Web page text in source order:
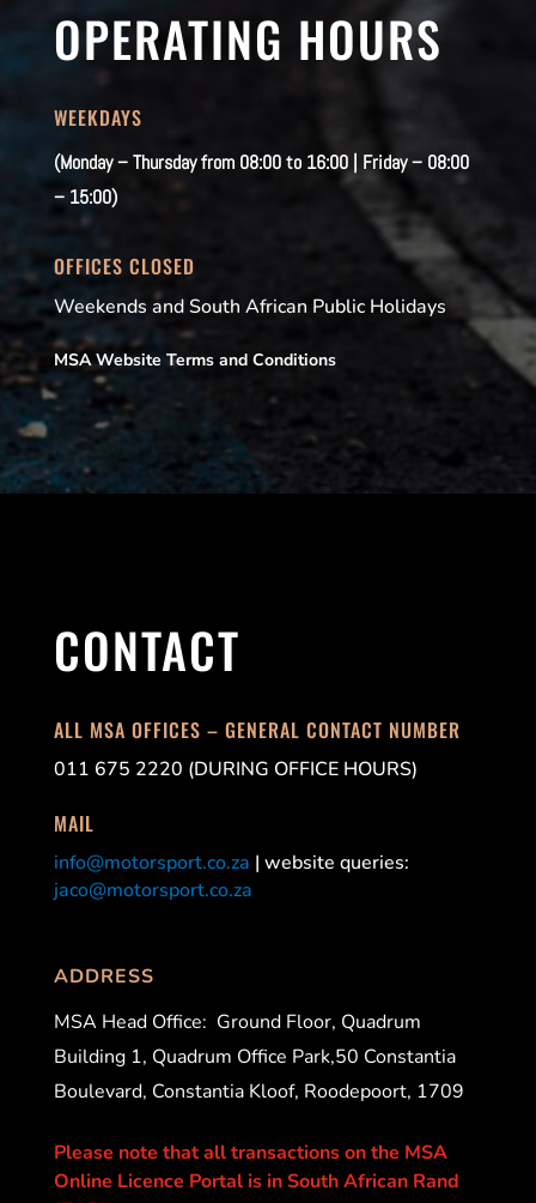
OPERATING HOURS
WEEKDAYS
(Monday – Thursday from 08:00 to 16:00 | Friday – 08:00
– 15:00)
OFFICES CLOSED
Weekends and South African Public Holidays
MSA Website Terms and Conditions
CONTACT
ALL MSA OFFICES – GENERAL CONTACT NUMBER
011 675 2220 (DURING OFFICE HOURS)
MAIL
info@motorsport.co.za | website queries:
jaco@motorsport.co.za
ADDRESS
MSA Head Office: Ground Floor, Quadrum
Building 1, Quadrum Office Park,50 Constantia
Boulevard, Constantia Kloof, Roodepoort, 1709
Please note that all transactions on the MSA
Online Licence Portal is in South African Rand